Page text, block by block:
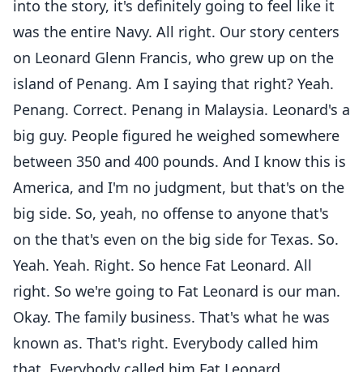
into the story, it's definitely going to feel like it
was the entire Navy. All right. Our story centers
on Leonard Glenn Francis, who grew up on the
island of Penang. Am I saying that right? Yeah.
Penang. Correct. Penang in Malaysia. Leonard's a
big guy. People figured he weighed somewhere
between 350 and 400 pounds. And I know this is
America, and I'm no judgment, but that's on the
big side. So, yeah, no offense to anyone that's
on the that's even on the big side for Texas. So.
Yeah. Yeah. Right. So hence Fat Leonard. All
right. So we're going to Fat Leonard is our man.
Okay. The family business. That's what he was
known as. That's right. Everybody called him